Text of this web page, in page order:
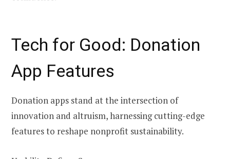
Tech for Good: Donation
App Features
Donation apps stand at the intersection of
innovation and altruism, harnessing cutting-edge
features to reshape nonprofit sustainability.